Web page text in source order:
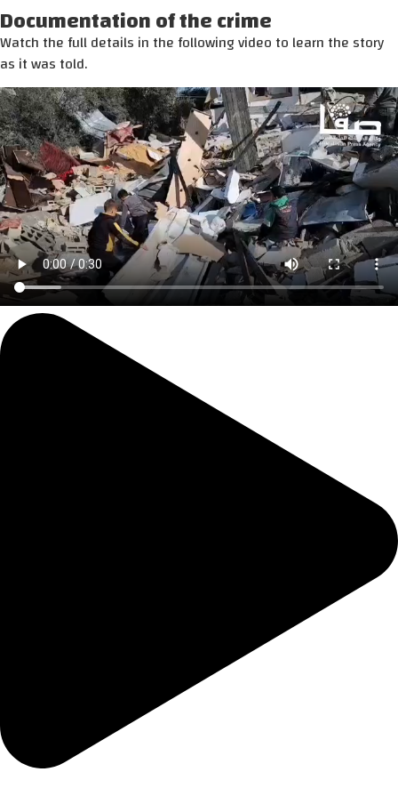
Documentation of the crime
Watch the full details in the following video to learn the story
as it was told.